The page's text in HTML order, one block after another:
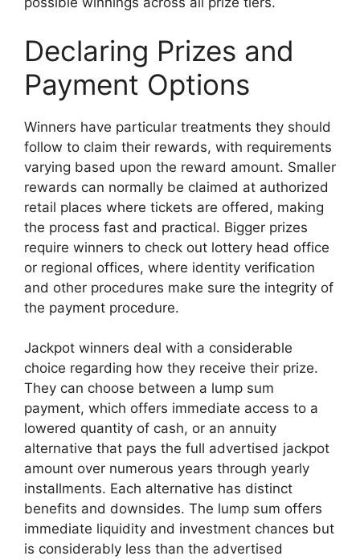
Declaring Prizes and
Payment Options
Winners have particular treatments they should
follow to claim their rewards, with requirements
varying based upon the reward amount. Smaller
rewards can normally be claimed at authorized
retail places where tickets are offered, making
the process fast and practical. Bigger prizes
require winners to check out lottery head office
or regional offices, where identity verification
and other procedures make sure the integrity of
the payment procedure.
Jackpot winners deal with a considerable
choice regarding how they receive their prize.
They can choose between a lump sum
payment, which offers immediate access to a
lowered quantity of cash, or an annuity
alternative that pays the full advertised jackpot
amount over numerous years through yearly
installments. Each alternative has distinct
benefits and downsides. The lump sum offers
immediate liquidity and investment chances but
is considerably less than the advertised